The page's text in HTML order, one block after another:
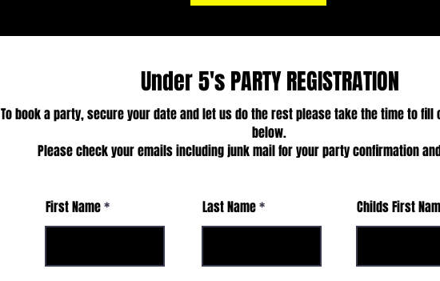
Under 5's PARTY REGISTRATION
To book a party, secure your date and let us do the rest please take the time to fill
below.
Please check your emails including junk mail for your party confirmation
First Name Last Name Childs First